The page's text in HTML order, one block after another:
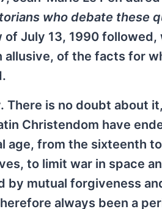
who debate these
July 13, 1990
of the facts for
is no doubt about
Christendom have
age, from the sixteenth
to limit war in space
mutual forgiveness
always been a